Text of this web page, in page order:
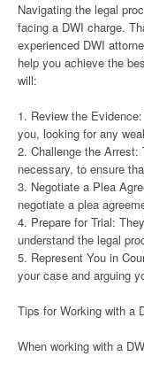
Navigating the legal
facing a DWI charge.
experienced DWI
help you achieve the
will:
1. Review the
you, looking for any
2. Challenge the Arrest:
necessary, to ensure
3. Negotiate a Plea
negotiate a plea
4. Prepare for Trial:
understand the legal
5. Represent You in
your case and arguing
Tips for Working with a
When working with a